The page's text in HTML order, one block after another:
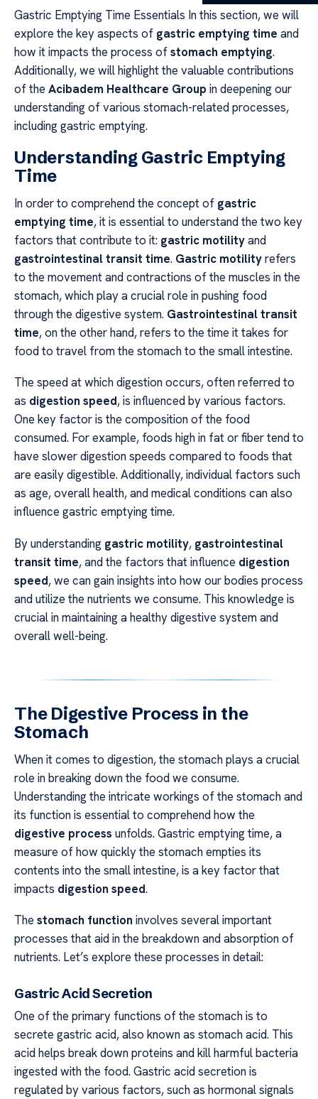
Gastric Emptying Time Essentials In this section, we will
explore the key aspects of gastric emptying time and
how it impacts the process ofstomach emptying.
Additionally, we will highlight the valuable contributions
of the Acibadem Healthcare Group in deepening our
understanding of various stomach-related processes,
including gastric emptying.
Understanding Gastric Emptying
Time
In order to comprehend the concept of gastric
emptying time, it is essential to understand the two key
factors that contribute to it: gastric motilityand
gastrointestinal transit time. Gastric motilityrefers
to the movement and contractions of the muscles in the
stomach, which play a crucial role in pushing food
through the digestive system. Gastrointestinal transit
time, on the other hand, refers to the time it takes for
food to travel from the stomach to the small intestine.
The speed at which digestion occurs, often referred to
as digestion speed, is influenced by various factors.
One key factor is the composition of the food
consumed. For example, foods high in fat or fiber tend to
have slower digestion speeds compared to foods that
are easily digestible. Additionally, individual factors such
as age, overall health, and medical conditions can also
influence gastric emptying time.
By understanding gastric motility, gastrointestinal
transit time, and the factors that influence digestion
speed, we can gain insights into how our bodies process
and utilize the nutrients we consume. This knowledge is
crucial in maintaining a healthy digestive system and
overall well-being.
The Digestive Process in the
Stomach
When it comes to digestion, the stomach plays a crucial
role in breaking down the food we consume.
Understanding the intricate workings of the stomach and
its function is essential to comprehend how the
digestive process unfolds. Gastric emptying time, a
measure of how quickly the stomach empties its
contents into the small intestine, is a key factor that
impacts digestion speed.
The stomach function involves several important
processes that aid in the breakdown and absorption of
nutrients. Let’s explore these processes in detail:
Gastric Acid Secretion
One of the primary functions of the stomach is to
secrete gastric acid, also known as stomach acid. This
acid helps break down proteins and kill harmful bacteria
ingested with the food. Gastric acid secretion is
regulated by various factors, such as hormonal signals